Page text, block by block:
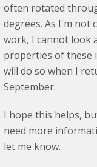
often rotated
degrees. As I'm not
work, I cannot look
properties of these
will do so when I
September.
I hope this helps,
need more
let me know.